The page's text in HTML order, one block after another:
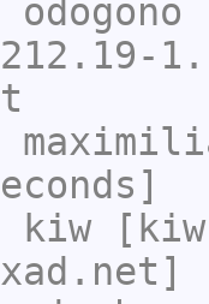
odogono
kiw